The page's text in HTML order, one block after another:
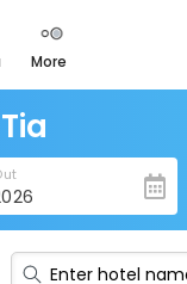
more
rewards